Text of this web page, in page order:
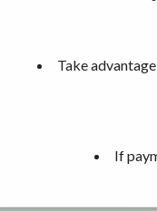
Take
If